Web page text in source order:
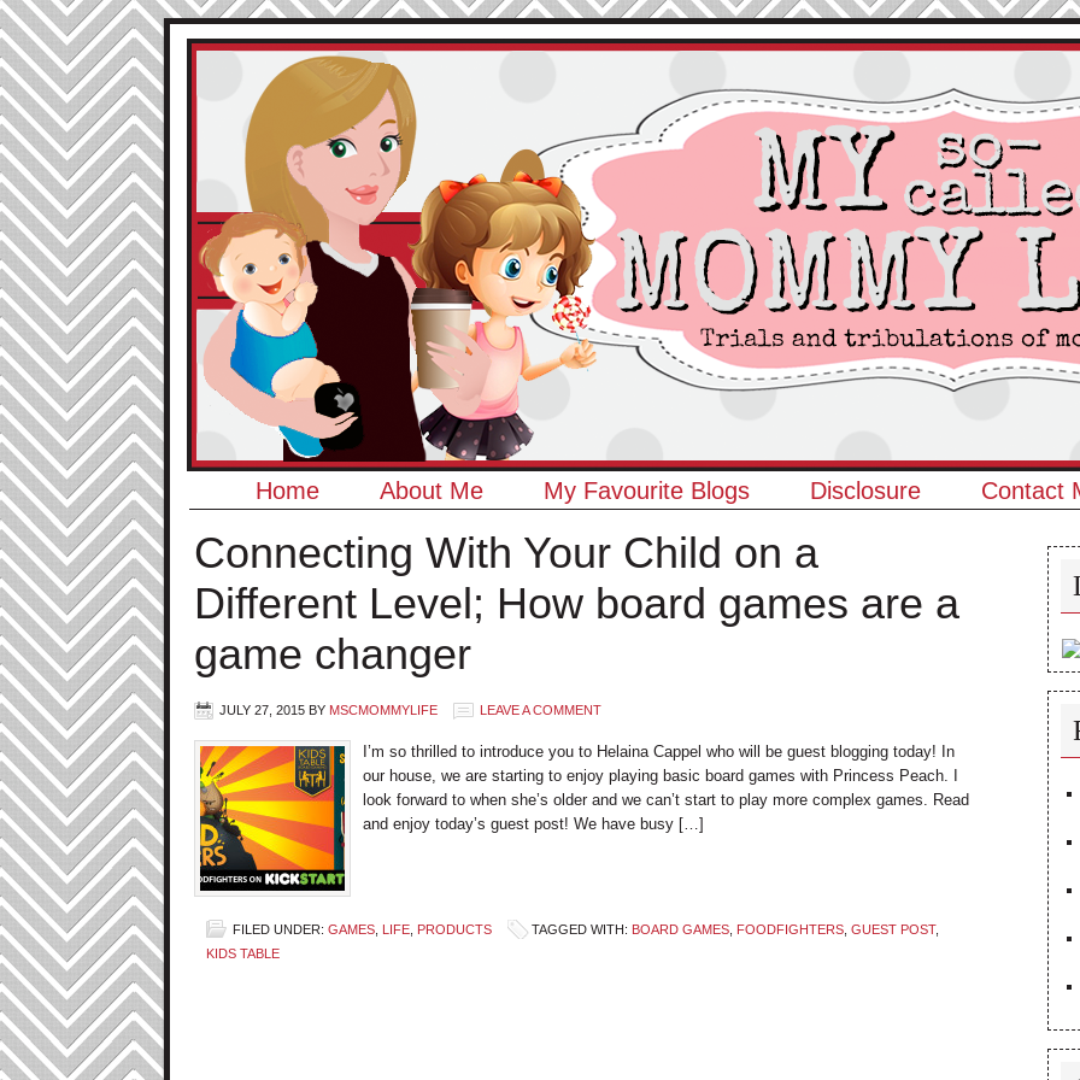
Home About Me My Favourite Blogs Disclosure Contact
Connecting With Your Child on a
Different Level; How board games are a
game changer
JULY 27, 2015BY MSCMOMMYLIFE LEAVE A COMMENT
I’m so thrilled to introduce you to Helaina Cappel who will be guest blogging today! In
our house, we are starting to enjoy playing basic board games with Princess Peach. I
look forward to when she’s older and we can’t start to play more complex games. Read
and enjoy today’s guest post! We have busy […]
FILED UNDER: GAMES, LIFE, PRODUCTS TAGGED WITH: BOARD GAMES, FOODFIGHTERS, GUEST POST,
KIDS TABLE